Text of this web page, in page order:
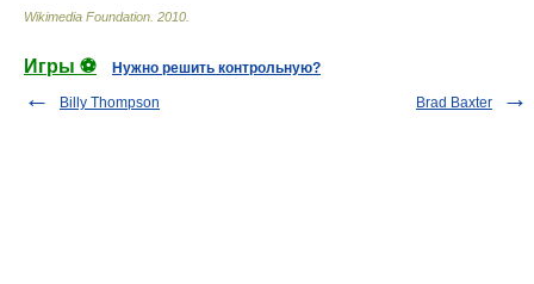
Wikimedia Foundation 2010
Игры ⚽ Нужно решить контрольную?
Billy Thompson Brad Baxter